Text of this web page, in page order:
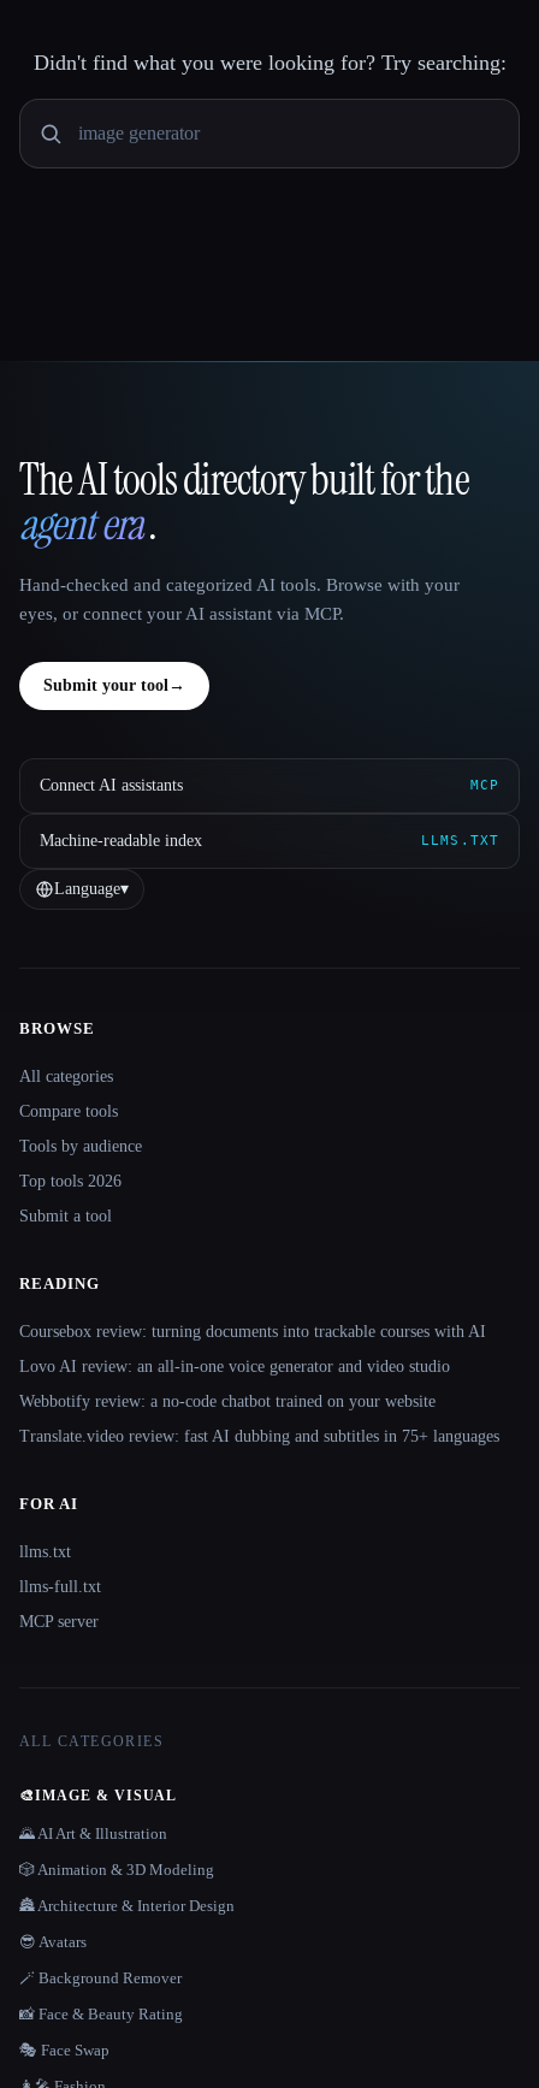
Didn't find what you were looking for? Try searching:
That AI Collection
The AI tools directory built for the
agent era.
Hand-checked and categorized AI tools. Browse with your
eyes, or connect your AI assistant via MCP.
Submit your tool→
Connect AI assistants MCP
Machine-readable index LLMS.TXT
Language▾
Site navigation
BROWSE
All categories
Compare tools
Tools by audience
Top tools 2026
Submit a tool
READING
Coursebox review: turning documents into trackable courses with AI
Lovo AI review: an all-in-one voice generator and video studio
Webbotify review: a no-code chatbot trained on your website
Translate.video review: fast AI dubbing and subtitles in 75+ languages
FOR AI
llms.txt
llms-full.txt
MCP server
ALL CATEGORIES
🎨IMAGE & VISUAL
🌄 AI Art & Illustration
🎲 Animation & 3D Modeling
🏯 Architecture & Interior Design
😎 Avatars
🪄 Background Remover
📸 Face & Beauty Rating
🎭 Face Swap